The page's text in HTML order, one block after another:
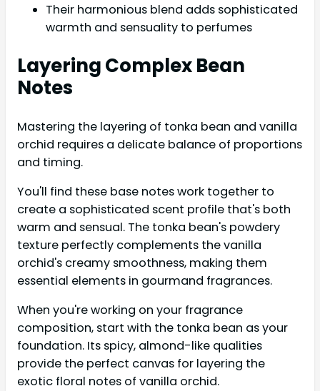
Their harmonious blend adds sophisticated
warmth and sensuality to perfumes
Layering Complex Bean
Notes
Mastering the layering of tonka bean and vanilla
orchid requires a delicate balance of proportions
and timing.
You'll find these base notes work together to
create a sophisticated scent profile that's both
warm and sensual. The tonka bean's powdery
texture perfectly complements the vanilla
orchid's creamy smoothness, making them
essential elements in gourmand fragrances.
When you're working on your fragrance
composition, start with the tonka bean as your
foundation. Its spicy, almond-like qualities
provide the perfect canvas for layering the
exotic floral notes of vanilla orchid.